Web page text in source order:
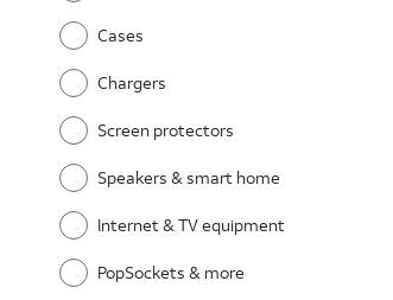
Cases
Chargers
Screen protectors
Speakers & smart home
Internet & TV equipment
PopSockets & more